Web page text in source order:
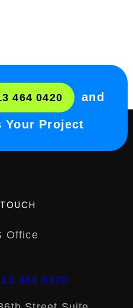
464 0420 and
Your Project
Office
464 0420